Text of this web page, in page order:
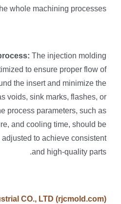
whole machining processes.
The injection molding
to ensure proper flow of
the insert and minimize the
voids, sink marks, flashes, or
process parameters, such as
and cooling time, should be
to achieve consistent
and high-quality parts.
CO., LTD (rjcmold.com)